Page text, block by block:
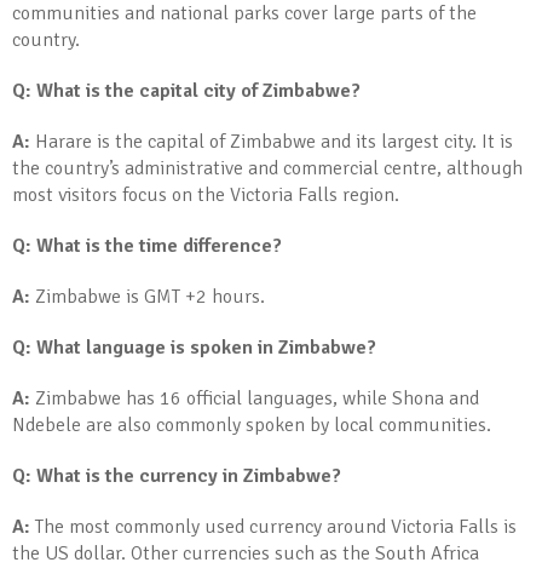
communities and national parks cover large parts of the
country.
Q: What is the capital city of Zimbabwe?
A: Harare is the capital of Zimbabwe and its largest city. It is
the country’s administrative and commercial centre, although
most visitors focus on the Victoria Falls region.
Q: What is the time difference?
A: Zimbabwe is GMT +2 hours.
Q: What language is spoken in Zimbabwe?
A: Zimbabwe has 16 official languages, while Shona and
Ndebele are also commonly spoken by local communities.
Q: What is the currency in Zimbabwe?
A: The most commonly used currency around Victoria Falls is
the US dollar. Other currencies such as the South Africa